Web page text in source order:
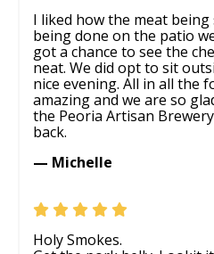
I liked how the meat
being done on the patio
got a chance to see the
neat. We did opt to sit
nice evening. All in all the
amazing and we are so
the Peoria Artisan
back.
— Michelle
Holy Smokes.